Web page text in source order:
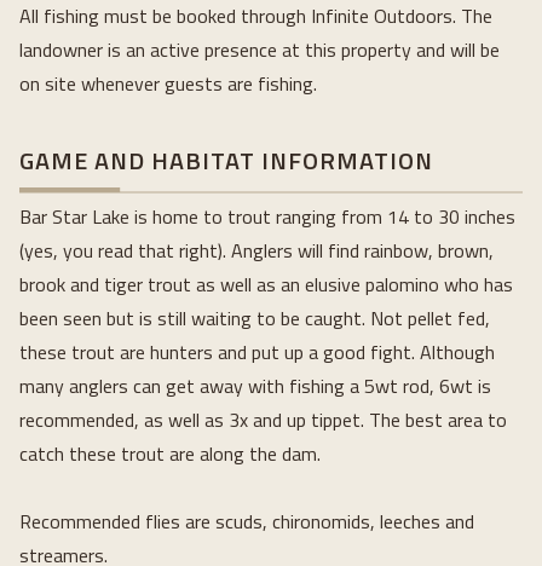
All fishing must be booked through Infinite Outdoors. The
landowner is an active presence at this property and will be
on site whenever guests are fishing.
GAME AND HABITAT INFORMATION
Bar Star Lake is home to trout ranging from 14 to 30 inches
(yes, you read that right). Anglers will find rainbow, brown,
brook and tiger trout as well as an elusive palomino who has
been seen but is still waiting to be caught. Not pellet fed,
these trout are hunters and put up a good fight. Although
many anglers can get away with fishing a 5wt rod, 6wt is
recommended, as well as 3x and up tippet. The best area to
catch these trout are along the dam.
Recommended flies are scuds, chironomids, leeches and
streamers.